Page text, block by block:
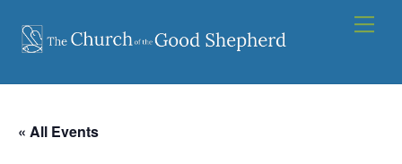
content
« All Events